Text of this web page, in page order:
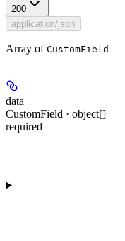
200
application/json
Array of CustomField
data
CustomField · object[]
required